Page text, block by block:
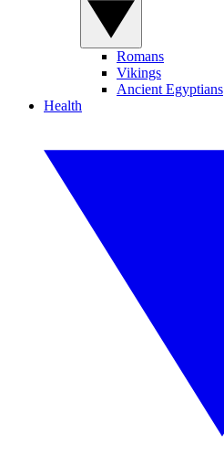
Romans
Vikings
Ancient Egyptians
Health